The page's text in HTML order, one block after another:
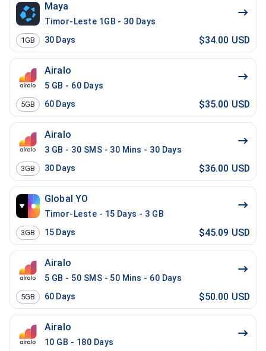
Maya
Timor-Leste 1GB - 30 Days
1GB 30 Days $34.00 USD
Airalo
5 GB - 60 Days
5GB 60 Days $35.00 USD
Airalo
3 GB - 30 SMS - 30 Mins - 30 Days
3GB 30 Days $36.00 USD
Global YO
Timor-Leste - 15 Days - 3 GB
3GB 15 Days $45.09 USD
Airalo
5 GB - 50 SMS - 50 Mins - 60 Days
5GB 60 Days $50.00 USD
Airalo
10 GB - 180 Days